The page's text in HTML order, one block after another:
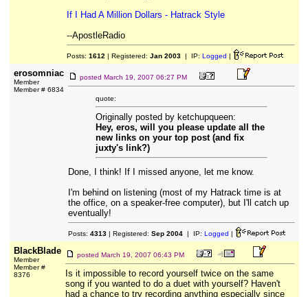
If I Had A Million Dollars - Hatrack Style
--ApostleRadio
Posts: 1612 | Registered: Jan 2003| IP: Logged |
erosomniac
Member
Member # 6834
posted March 19, 2007 06:27 PM
quote:
Originally posted by ketchupqueen:
Hey, eros, will you please update all the
new links on your top post (and fix
juxty's link?)
Done, I think! If I missed anyone, let me know.
I'm behind on listening (most of my Hatrack time is at
the office, on a speaker-free computer), but I'll catch up
eventually!
Posts: 4313| Registered: Sep 2004| IP: Logged |
BlackBlade
Member
Member #
8376
posted March 19, 2007 06:43 PM
Is it impossible to record yourself twice on the same
song if you wanted to do a duet with yourself? Haven't
had a chance to try recording anything especially since